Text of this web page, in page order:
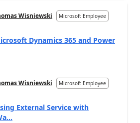
Wisniewski Microsoft Employee
Dynamics 365 and Power
Wisniewski Microsoft Employee
External Service with